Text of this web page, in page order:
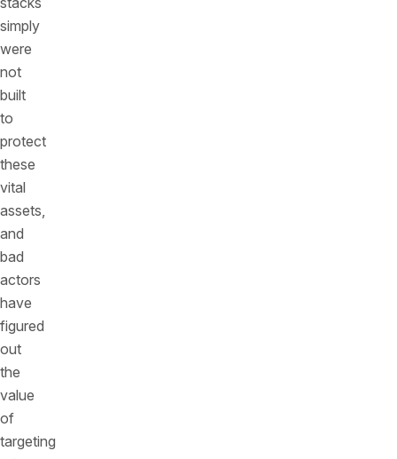
simply
were
not
built
to
protect
these
vital
assets,
and
bad
actors
have
figured
out
the
value
of
targeting